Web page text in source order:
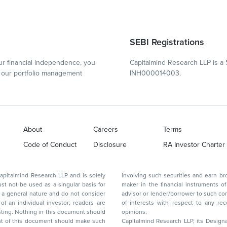
financial independence, you
portfolio management
SEBI Registrations
Capitalmind Research LLP is
INH000014003.
About Careers
Terms
Code of Conduct
Disclosure RA Investor Charter
Research LLP and is solely
basis for
should
involving such securities and earn brokerage or other compensation or act as a market
maker in the financial instruments of the company(ies) discussed herein or act as an
advisor or lender/borrower to such company(ies) or may have any other potential conflict
of interests with respect to any recommendation and other related information and
opinions.
Capitalmind Research LLP, its